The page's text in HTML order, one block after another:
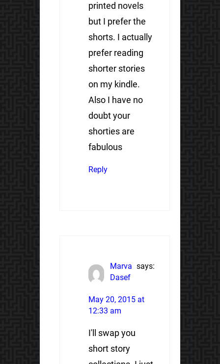
printed novels
but I prefer the
shorts. I actually
prefer reading
shorter stories
on my kindle.
Also I have no
doubt your
shorties are
fabulous
Reply
Marva
Dasef
says:
May 20, 2015 at
12:33 am
I'll swap you
short story